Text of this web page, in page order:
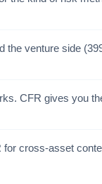
venture side
CFR gives you
cross-asset